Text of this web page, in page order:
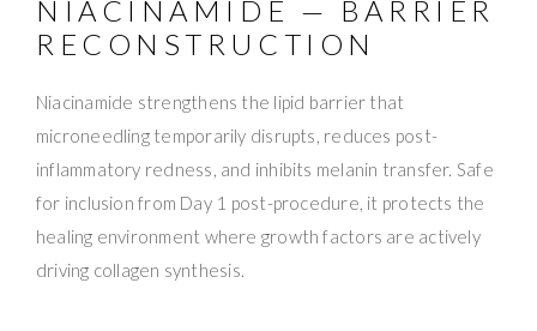
NIACINAMIDE — BARRIER
RECONSTRUCTION
Niacinamide strengthens the lipid barrier that
microneedling temporarily disrupts, reduces post-
inflammatory redness, and inhibits melanin transfer. Safe
for inclusion from Day 1 post-procedure, it protects the
healing environment where growth factors are actively
driving collagen synthesis.